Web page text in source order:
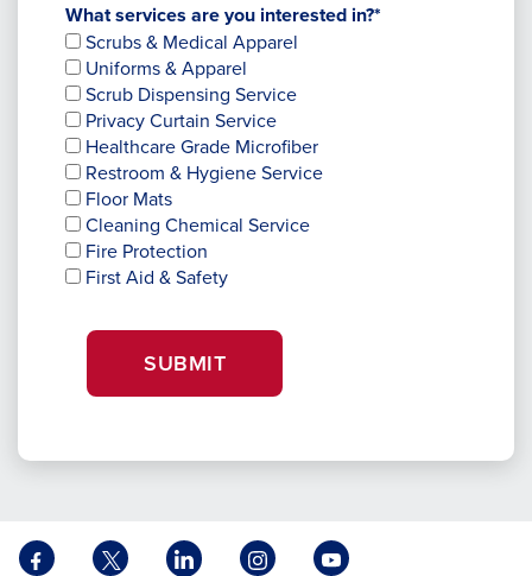
What services are you interested in?*
Scrubs & Medical Apparel
Uniforms & Apparel
Scrub Dispensing Service
Privacy Curtain Service
Healthcare Grade Microfiber
Restroom & Hygiene Service
Floor Mats
Cleaning Chemical Service
Fire Protection
First Aid & Safety
SUBMIT
FacebookX
LinkedIn InstagramYouTube